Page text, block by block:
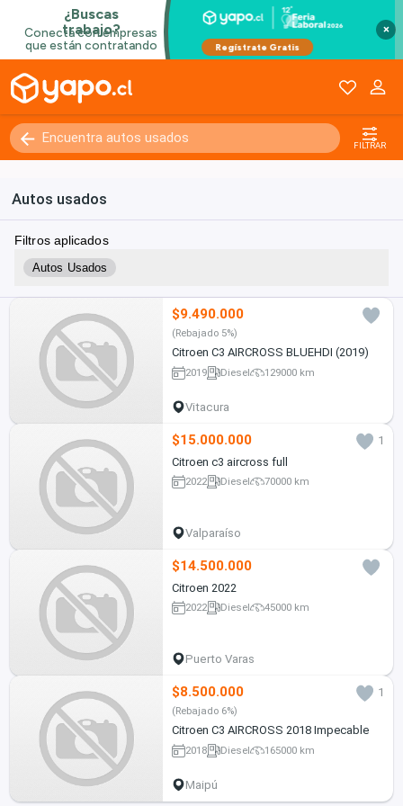
×
FILTRAR
Autos usados
Filtros aplicados
Autos Usados
$9.490.000
(Rebajado 5%)
Citroen C3 AIRCROSS BLUEHDI (2019)
2019 Diesel 129000 km
Vitacura
$15.000.000
1
Citroen c3 aircross full
2022 Diesel 70000 km
Valparaíso
$14.500.000
Citroen 2022
2022 Diesel 45000 km
Puerto Varas
$8.500.000 1
(Rebajado 6%)
Citroen C3 AIRCROSS 2018 Impecable
2018 Diesel 165000 km
Maipú